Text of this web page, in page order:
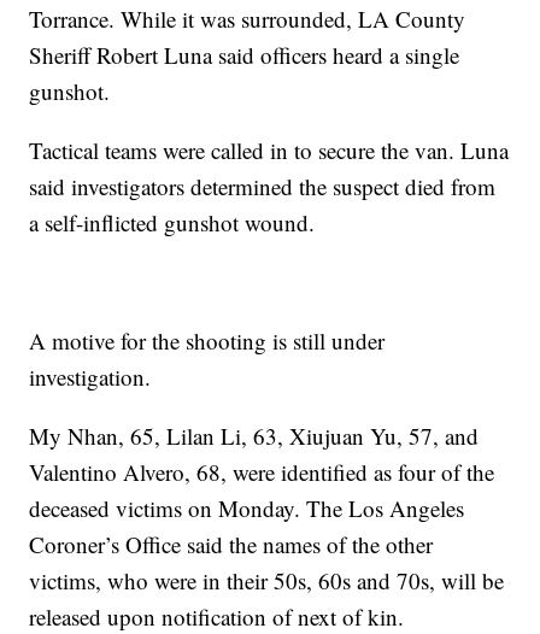
Torrance. While it was surrounded, LA County
Sheriff Robert Luna said officers heard a single
gunshot.
Tactical teams were called in to secure the van. Luna
said investigators determined the suspect died from
a self-inflicted gunshot wound.
A motive for the shooting is still under
investigation.
My Nhan, 65, Lilan Li, 63, Xiujuan Yu, 57, and
Valentino Alvero, 68, were identified as four of the
deceased victims on Monday. The Los Angeles
Coroner’s Office said the names of the other
victims, who were in their 50s, 60s and 70s, will be
released upon notification of next of kin.